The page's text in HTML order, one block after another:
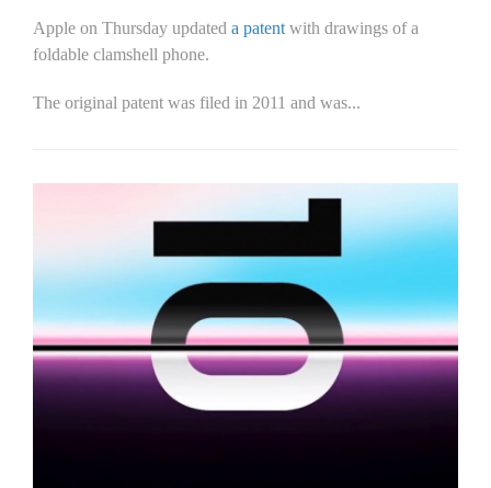
Apple on Thursday updated a patentwith drawings of a
foldable clamshell phone.
The original patent was filed in 2011 and was...